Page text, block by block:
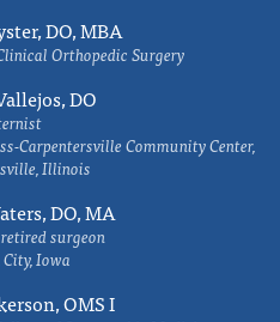
DO, MBA
Orthopedic Surgery
DO
Carpentersville Community Center,
Illinois
DO, MA
surgeon
Iowa
OMS I